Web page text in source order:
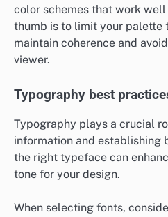
color schemes that work
thumb is to limit your palette
maintain coherence and
viewer.
Typography best
Typography plays a crucial
information and establishing
the right typeface can
tone for your design.
When selecting fonts,